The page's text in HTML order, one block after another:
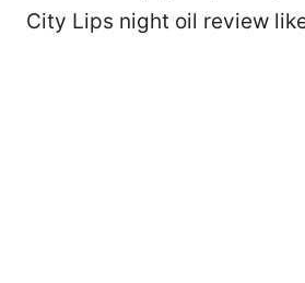
City Lips night oil review